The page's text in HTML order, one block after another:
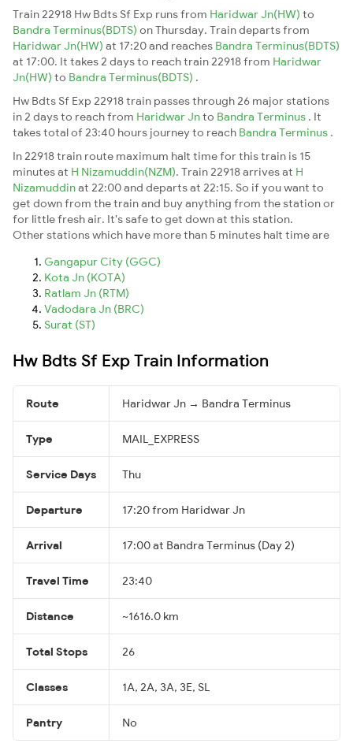
Train 22918 Hw Bdts Sf Exp runs from Haridwar Jn(HW) to
Bandra Terminus(BDTS) on Thursday. Train departs from
Haridwar Jn(HW) at 17:20 and reaches Bandra Terminus(BDTS)
at 17:00. It takes 2 days to reach train 22918 from Haridwar
Jn(HW) to Bandra Terminus(BDTS) .
Hw Bdts Sf Exp 22918 train passes through 26 major stations
in 2 days to reach from Haridwar Jnto Bandra Terminus . It
takes total of 23:40 hours journey to reach Bandra Terminus .
In 22918 train route maximum halt time for this train is 15
minutes at H Nizamuddin(NZM). Train 22918 arrives at H
Nizamuddinat 22:00 and departs at 22:15. So if you want to
get down from the train and buy anything from the station or
for little fresh air. It's safe to get down at this station.
Other stations which have more than 5 minutes halt time are
Gangapur City (GGC)
Kota Jn (KOTA)
Ratlam Jn (RTM)
Vadodara Jn (BRC)
Surat (ST)
Hw Bdts Sf Exp Train Information
Route Haridwar Jn → Bandra Terminus
Type MAIL_EXPRESS
Service Days Thu
Departure 17:20 from Haridwar Jn
Arrival 17:00 at Bandra Terminus (Day 2)
Travel Time 23:40
Distance ~1616.0 km
Total Stops 26
Classes 1A, 2A, 3A, 3E, SL
Pantry No